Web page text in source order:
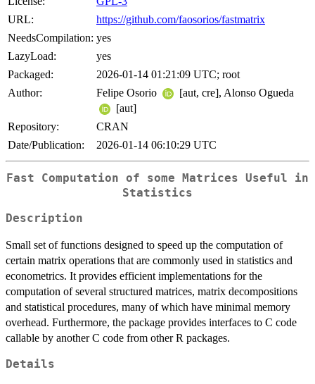
URL:
https://github.com/faosorios/fastmatrix
NeedsCompilation: yes
LazyLoad:
yes
Packaged:
2026-01-14 01:21:09 UTC; root
Author:
Felipe Osorio
[aut, cre], Alonso Ogueda
[aut]
Repository:
CRAN
Date/Publication:
2026-01-14 06:10:29 UTC
Fast Computation of some Matrices Useful in
Statistics
Description
Small set of functions designed to speed up the computation of
certain matrix operations that are commonly used in statistics and
econometrics. It provides efficient implementations for the
computation of several structured matrices, matrix decompositions
and statistical procedures, many of which have minimal memory
overhead. Furthermore, the package provides interfaces to C code
callable by another C code from other R packages.
Details